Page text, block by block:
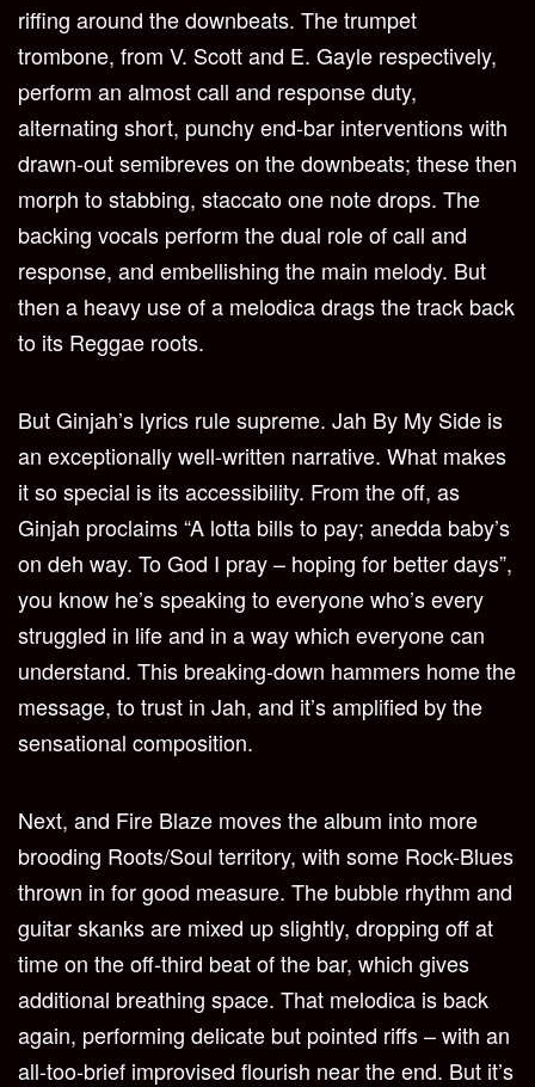
riffing around the downbeats. The trumpet
trombone, from V. Scott and E. Gayle respectively,
perform an almost call and response duty,
alternating short, punchy end-bar interventions with
drawn-out semibreves on the downbeats; these then
morph to stabbing, staccato one note drops. The
backing vocals perform the dual role of call and
response, and embellishing the main melody. But
then a heavy use of a melodica drags the track back
to its Reggae roots.
But Ginjah’s lyrics rule supreme. Jah By My Side is
an exceptionally well-written narrative. What makes
it so special is its accessibility. From the off, as
Ginjah proclaims “A lotta bills to pay; anedda baby’s
on deh way. To God I pray – hoping for better days”,
you know he’s speaking to everyone who’s every
struggled in life and in a way which everyone can
understand. This breaking-down hammers home the
message, to trust in Jah, and it’s amplified by the
sensational composition.
Next, and Fire Blaze moves the album into more
brooding Roots/Soul territory, with some Rock-Blues
thrown in for good measure. The bubble rhythm and
guitar skanks are mixed up slightly, dropping off at
time on the off-third beat of the bar, which gives
additional breathing space. That melodica is back
again, performing delicate but pointed riffs – with an
all-too-brief improvised flourish near the end. But it’s